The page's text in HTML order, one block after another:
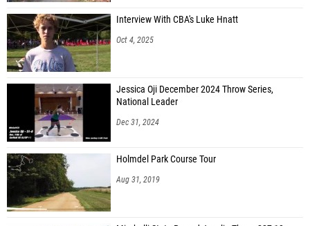
Interview With CBA's Luke Hnatt
Oct 4, 2025
Jessica Oji December 2024 Throw Series,
National Leader
Dec 31, 2024
Holmdel Park Course Tour
Aug 31, 2019